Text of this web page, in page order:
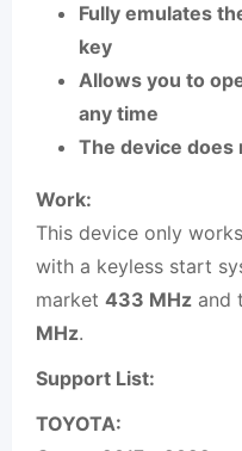
Fully emulates
key
Allows you to
any time
The device does
Work:
This device only
with a keyless start
market 433 MHz and
MHz.
Support List:
TOYOTA: